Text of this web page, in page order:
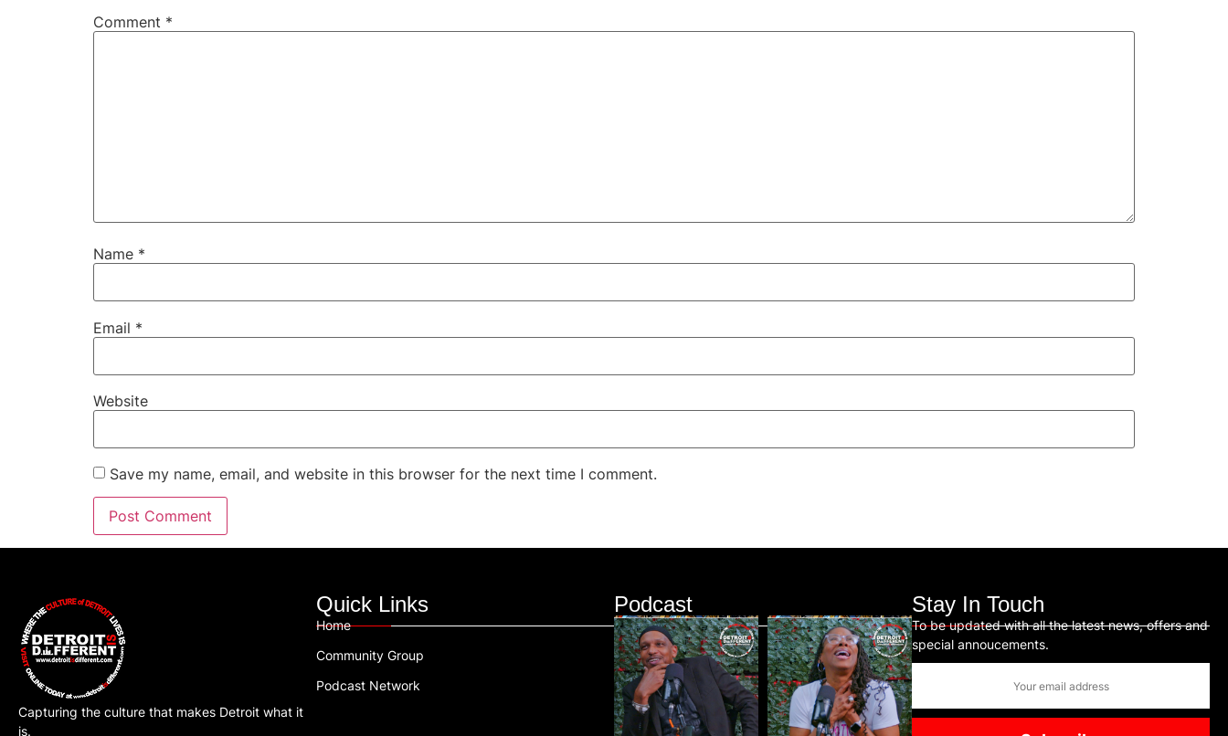
Comment *
Name *
Email *
Website
Save my name, email, and website in this browser for the next time I comment.
Capturing the culture that makes Detroit what it
is.
Quick Links
Home
Community Group
Podcast Network
Podcast Stay In Touch
To be updated with all the latest news, offers and
special annoucements.